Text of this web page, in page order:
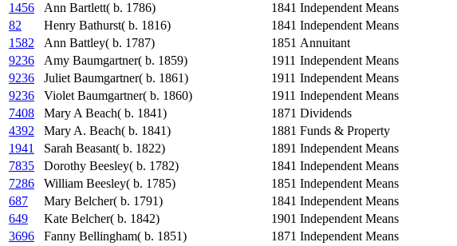
1456
Ann Bartlett( b. 1786) 1841 Independent Means
82
Henry Bathurst( b. 1816) 1841 Independent Means
1582
Ann Battley( b. 1787) 1851 Annuitant
9236
Amy Baumgartner( b. 1859) 1911 Independent Means
9236
Juliet Baumgartner( b. 1861) 1911 Independent Means
9236
Violet Baumgartner( b. 1860) 1911 Independent Means
7408
Mary A Beach( b. 1841) 1871 Dividends
4392
Mary A. Beach( b. 1841) 1881 Funds & Property
1941
Sarah Beasant( b. 1822) 1891 Independent Means
7835
Dorothy Beesley( b. 1782) 1841 Independent Means
7286
William Beesley( b. 1785) 1851 Independent Means
687
Mary Belcher( b. 1791) 1841 Independent Means
649
Kate Belcher( b. 1842) 1901 Independent Means
3696
Fanny Bellingham( b. 1851) 1871 Independent Means